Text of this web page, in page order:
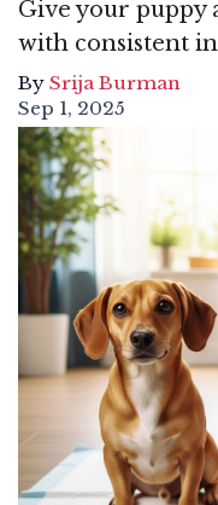
Give your puppy
with consistent
By Srija Burman
Sep 1, 2025